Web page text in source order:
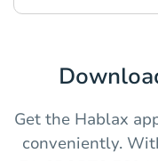
Get the Hablax
conveniently.